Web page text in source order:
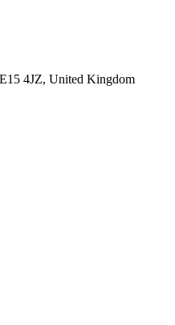
4JZ, United Kingdom